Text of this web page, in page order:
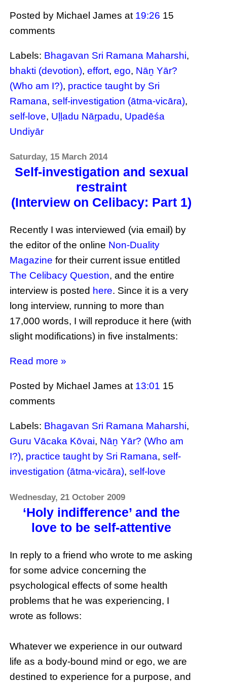
Posted by Michael Jamesat 19:26 15
comments
Labels: Bhagavan Sri Ramana Maharshi,
bhakti (devotion),effort,ego, Nāṉ Yār?
(Who am I?), practice taught by Sri
Ramana,self-investigation (ātma-vicāra),
self-love, Uḷḷadu Nāṟpadu, Upadēśa
Undiyār
Saturday, 15 March 2014
Self-investigation and sexual
restraint
(Interview on Celibacy: Part 1)
Recently I was interviewed (via email) by
the editor of the online Non-Duality
Magazine for their current issue entitled
The Celibacy Question, and the entire
interview is posted here. Since it is a very
long interview, running to more than
17,000 words, I will reproduce it here (with
slight modifications) in five instalments:
Read more »
Posted by Michael Jamesat 13:01 15
comments
Labels: Bhagavan Sri Ramana Maharshi,
Guru Vācaka Kōvai, Nāṉ Yār? (Who am
I?), practice taught by Sri Ramana,self-
investigation (ātma-vicāra),self-love
Wednesday, 21 October 2009
‘Holy indifference’ and the
love to be self-attentive
In reply to a friend who wrote to me asking
for some advice concerning the
psychological effects of some health
problems that he was experiencing, I
wrote as follows:
Whatever we experience in our outward
life as a body-bound mind or ego, we are
destined to experience for a purpose, and